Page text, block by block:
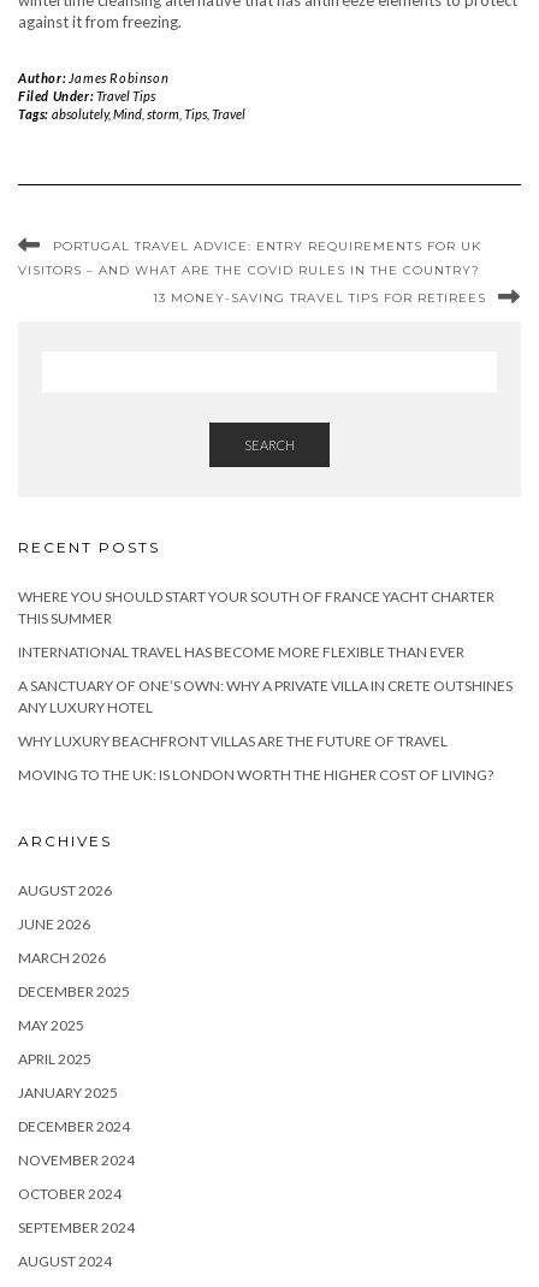
against it from freezing.
Author: James Robinson
Filed Under:Travel Tips
Tags: absolutely,Mind, storm Tips, Travel
PORTUGAL TRAVEL ADVICE: ENTRY REQUIREMENTS FOR UK
VISITORS – AND WHAT ARE THE COVID RULES IN THE COUNTRY?
13 MONEY-SAVING TRAVEL TIPS FOR RETIREES
SEARCH
RECENT POSTS
WHERE YOU SHOULD START YOUR SOUTH OF FRANCE YACHT CHARTER
THIS SUMMER
INTERNATIONAL TRAVEL HAS BECOME MORE FLEXIBLE THAN EVER
A SANCTUARY OF ONE’S OWN: WHY A PRIVATE VILLA IN CRETE OUTSHINES
ANY LUXURY HOTEL
WHY LUXURY BEACHFRONT VILLAS ARE THE FUTURE OF TRAVEL
MOVING TO THE UK: IS LONDON WORTH THE HIGHER COST OF LIVING?
ARCHIVES
AUGUST 2026
JUNE 2026
MARCH 2026
DECEMBER 2025
MAY 2025
APRIL 2025
JANUARY 2025
DECEMBER 2024
NOVEMBER 2024
OCTOBER 2024
SEPTEMBER 2024
AUGUST 2024